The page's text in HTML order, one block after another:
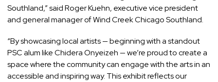
Southland,” said Roger Kuehn, executive vice president
and general manager of Wind Creek Chicago Southland.
“By showcasing local artists — beginning with a standout
PSC alum like Chidera Onyeizeh — we’re proud to create a
space where the community can engage with the arts in an
accessible and inspiring way. This exhibit reflects our